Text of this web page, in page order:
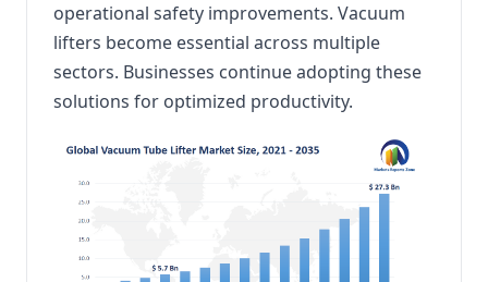
operational safety improvements. Vacuum
lifters become essential across multiple
sectors. Businesses continue adopting these
solutions for optimized productivity.